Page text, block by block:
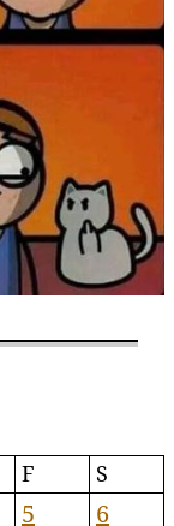
F S
5 6